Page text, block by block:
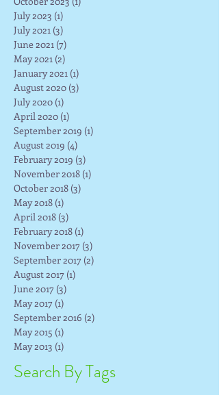
July 2023 (1)
July 2021 (3)
June 2021 (7)
May 2021 (2)
January 2021 (1)
August 2020 (3)
July 2020 (1)
April 2020 (1)
September 2019 (1)
August 2019 (4)
February 2019 (3)
November 2018 (1)
October 2018 (3)
May 2018 (1)
April 2018 (3)
February 2018 (1)
November 2017 (3)
September 2017 (2)
August 2017 (1)
June 2017 (3)
May 2017 (1)
September 2016 (2)
May 2015 (1)
May 2013 (1)
Search By Tags